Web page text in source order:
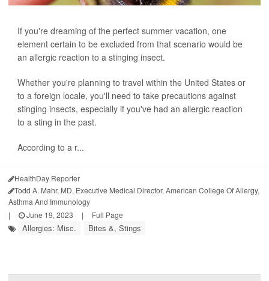
If you're dreaming of the perfect summer vacation, one
element certain to be excluded from that scenario would be
an allergic reaction to a stinging insect.
Whether you're planning to travel within the United States or
to a foreign locale, you'll need to take precautions against
stinging insects, especially if you've had an allergic reaction
to a sting in the past.
According to a r...
HealthDay Reporter
Todd A. Mahr, MD, Executive Medical Director, American College Of Allergy,
Asthma And Immunology
|
June 19, 2023 | Full Page
Allergies: Misc. Bites &, Stings